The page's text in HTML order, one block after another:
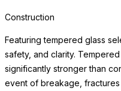
Construction
Featuring tempered glass
safety, and clarity.
significantly stronger than
event of breakage,